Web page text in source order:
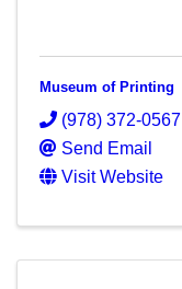
Museum of Printing
(978) 372-0567
Send Email
Visit Website